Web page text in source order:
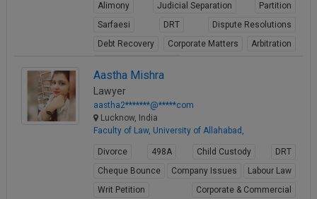
Alimony Judicial Separation
Partition
Sarfaesi
DRT
Dispute Resolutions
Debt Recovery
Corporate Matters
Arbitration
Aastha Mishra
Lawyer
aastha2*******@*****com
Lucknow, India
Faculty of Law, University of Allahabad,
Divorce 498A Child Custody
DRT
Cheque Bounce
Company Issues
Labour Law
Writ Petition
Corporate & Commercial